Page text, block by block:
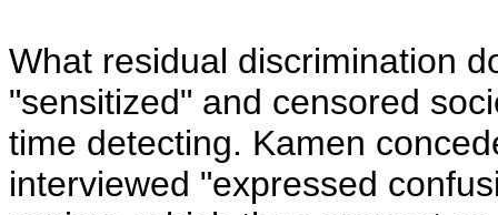
What residual discrimination
"sensitized" and censored
time detecting. Kamen
interviewed "expressed